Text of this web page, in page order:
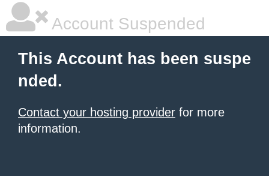
Account Suspended
This Account has been suspe
nded.
Contact your hosting provider for more
information.